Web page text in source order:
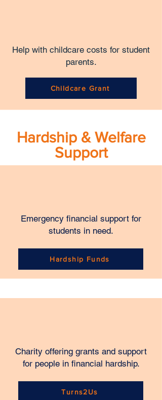
Help with childcare costs for student
parents.
Childcare Grant
Hardship & Welfare
Support
Emergency financial support for
students in need.
Hardship Funds
Charity offering grants and support
for people in financial hardship.
Turns2Us